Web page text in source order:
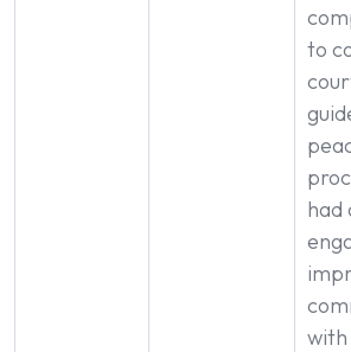
to
had